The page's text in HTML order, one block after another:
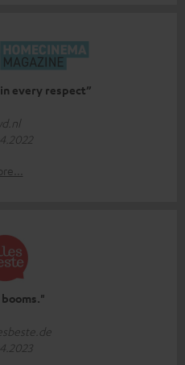
every respect”